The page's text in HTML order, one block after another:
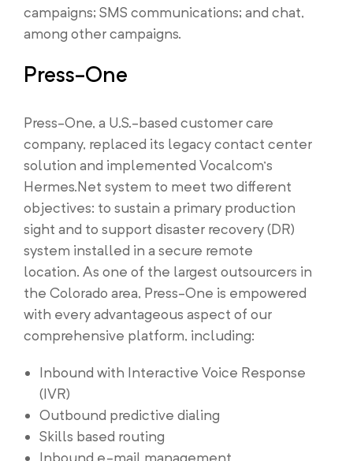
campaigns; SMS communications; and chat,
among other campaigns.
Press-One
Press-One, a U.S.-based customer care
company, replaced its legacy contact center
solution and implemented Vocalcom’s
Hermes.Net system to meet two different
objectives: to sustain a primary production
sight and to support disaster recovery (DR)
system installed in a secure remote
location. As one of the largest outsourcers in
the Colorado area, Press-One is empowered
with every advantageous aspect of our
comprehensive platform, including:
Inbound with Interactive Voice Response
(IVR)
Outbound predictive dialing
Skills based routing
Inbound e-mail management